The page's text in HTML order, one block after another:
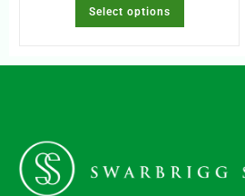
Select options